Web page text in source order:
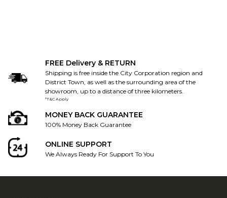
FREE Delivery & RETURN
Shipping is free inside the City Corporation region and
District Town, as well as the surrounding area of the
showroom, up to a distance of three kilometers.
*T&C Apply
MONEY BACK GUARANTEE
100% Money Back Guarantee
ONLINE SUPPORT
We Always Ready For Support To You